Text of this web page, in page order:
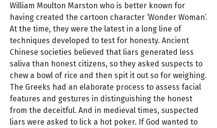
William Moulton Marston who is better known for
having created the cartoon character ‘Wonder Woman’.
At the time, they were the latest in a long line of
techniques developed to test for honesty. Ancient
Chinese societies believed that liars generated less
saliva than honest citizens, so they asked suspects to
chew a bowl of rice and then spit it out so for weighing.
The Greeks had an elaborate process to assess facial
features and gestures in distinguishing the honest
from the deceitful. And in medieval times, suspected
liars were asked to lick a hot poker. If God wanted to